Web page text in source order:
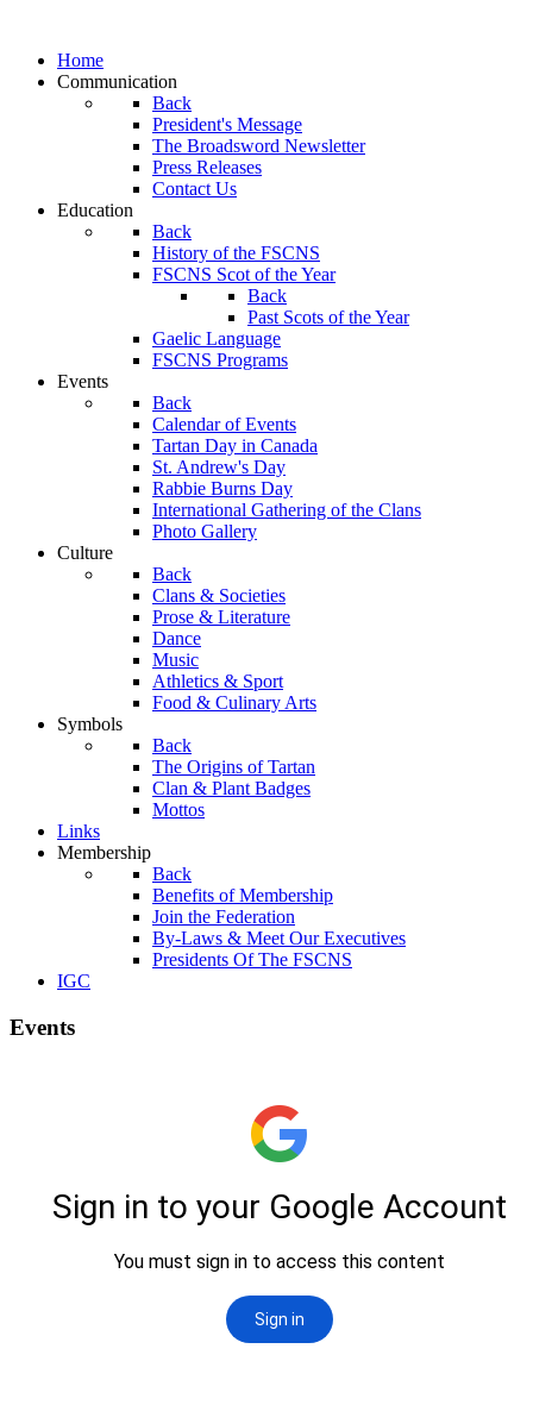
Home
Communication
Back
President's Message
The Broadsword Newsletter
Press Releases
Contact Us
Education
Back
History of the FSCNS
FSCNS Scot of the Year
Back
Past Scots of the Year
Gaelic Language
FSCNS Programs
Events
Back
Calendar of Events
Tartan Day in Canada
St. Andrew's Day
Rabbie Burns Day
International Gathering of the Clans
Photo Gallery
Culture
Back
Clans & Societies
Prose & Literature
Dance
Music
Athletics & Sport
Food & Culinary Arts
Symbols
Back
The Origins of Tartan
Clan & Plant Badges
Mottos
Links
Membership
Back
Benefits of Membership
Join the Federation
By-Laws & Meet Our Executives
Presidents Of The FSCNS
IGC
Events